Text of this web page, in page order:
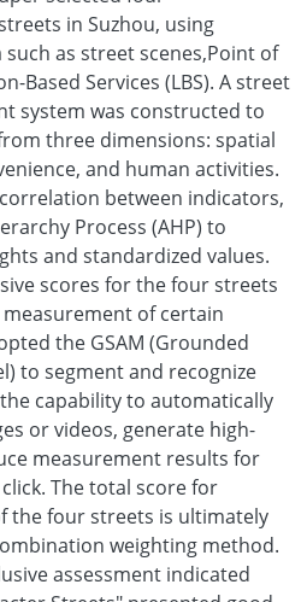
in Suzhou, using
as street scenes,Point of
Based Services (LBS). A street
system was constructed to
three dimensions: spatial
and human activities.
between indicators,
Process (AHP) to
and standardized values.
scores for the four streets
of certain
the GSAM (Grounded
to segment and recognize
capability to automatically
or videos, generate high-
measurement results for
The total score for
the four streets is ultimately
weighting method.
assessment indicated